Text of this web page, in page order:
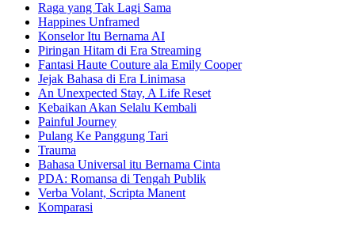
Raga yang Tak Lagi Sama
Happines Unframed
Konselor Itu Bernama AI
Piringan Hitam di Era Streaming
Fantasi Haute Couture ala Emily Cooper
Jejak Bahasa di Era Linimasa
An Unexpected Stay, A Life Reset
Kebaikan Akan Selalu Kembali
Painful Journey
Pulang Ke Panggung Tari
Trauma
Bahasa Universal itu Bernama Cinta
PDA: Romansa di Tengah Publik
Verba Volant, Scripta Manent
Komparasi